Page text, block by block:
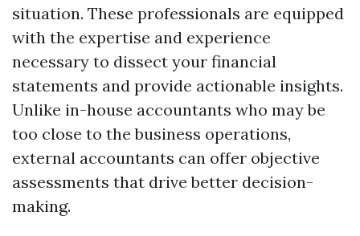
situation. These professionals are equipped
with the expertise and experience
necessary to dissect your financial
statements and provide actionable insights.
Unlike in-house accountants who may be
too close to the business operations,
external accountants can offer objective
assessments that drive better decision-
making.